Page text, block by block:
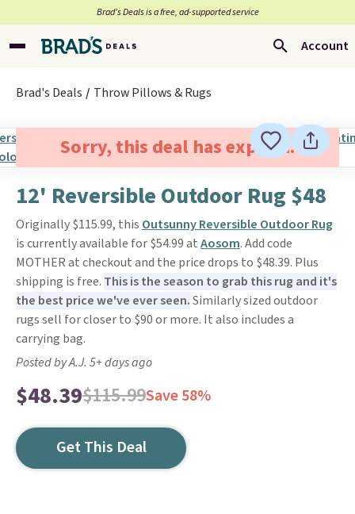
Brad’s Deals is a free, ad-supported service
Account
Brad's Deals Throw Pillows & Rugs
Sorry, this deal has expired.
12' Reversible Outdoor Rug $48
Originally $115.99, this Outsunny Reversible Outdoor Rug
is currently available for $54.99 atAosom. Add code
MOTHER at checkout and the price drops to $48.39. Plus
shipping is free. This is the season to grab this rug and it's
the best price we've ever seen.Similarly sized outdoor
rugs sell for closer to $90 or more. It also includes a
carrying bag.
Posted by A.J. 5+ days ago
$48.39$115.99Save 58%
Get This Deal